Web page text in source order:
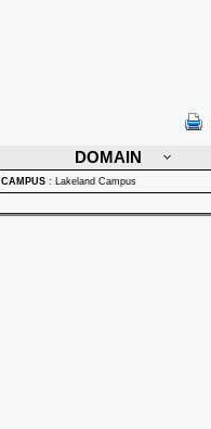
DOMAIN
CAMPUS : Lakeland Campus